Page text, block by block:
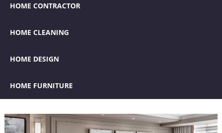
HOME CONTRACTOR
HOME CLEANING
HOME DESIGN
HOME FURNITURE